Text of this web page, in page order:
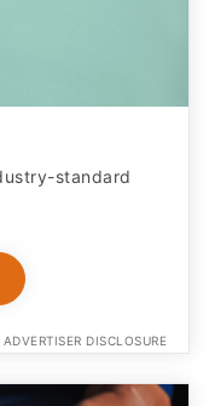
standard
ADVERTISER DISCLOSURE